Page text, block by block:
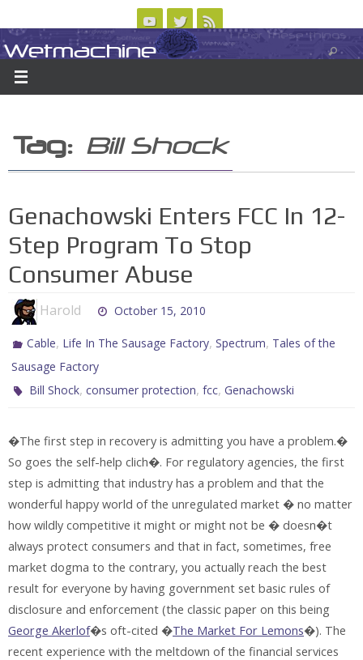
to
content
ABOUT CONTACT US LOGIN/REGISTER
Wetmachine
A group blog on telecom policy, software, science, technology, and writing
Tag: Bill Shock
Genachowski Enters FCC In 12-
Step Program To Stop
Consumer Abuse
Harold October 15, 2010
Cable, Life In The Sausage Factory,Spectrum, Tales of the
Sausage Factory
Bill Shock,consumer protection,fcc,Genachowski
�The first step in recovery is admitting you have a problem.�
So goes the self-help clich�. For regulatory agencies, the first
step is admitting that industry has a problem and that the
wonderful happy world of the unregulated market � no matter
how wildly competitive it might or might not be � doesn�t
always protect consumers and that in fact, sometimes, free
market dogma to the contrary, you actually reach the best
result for everyone by having government set basic rules of
disclosure and enforcement (the classic paper on this being
George Akerlof�s oft-cited �The Market For Lemons�). The
recent experience with the meltdown of the financial services